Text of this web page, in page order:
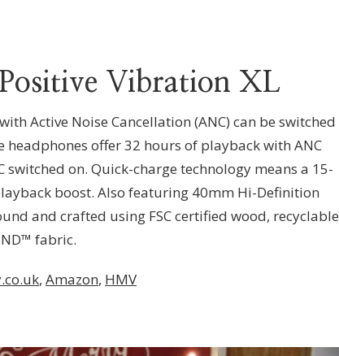
Vibration XL
Active Noise Cancellation (ANC) can be switched
headphones offer 32 hours of playback with ANC
on. Quick-charge technology means a 15-
boost. Also featuring 40mm Hi-Definition
and crafted using FSC certified wood, recyclable
fabric.
, Amazon, HMV